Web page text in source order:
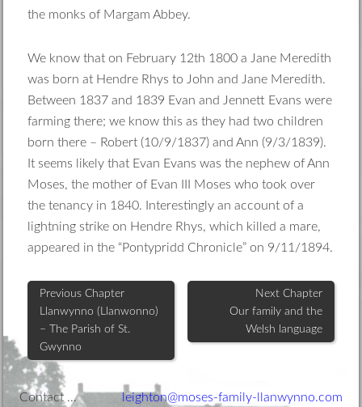
the monks of Margam Abbey.
We know that on February 12th 1800 a Jane Meredith
was born at Hendre Rhys to John and Jane Meredith.
Between 1837 and 1839 Evan and Jennett Evans were
farming there; we know this as they had two children
born there – Robert (10/9/1837) and Ann (9/3/1839).
It seems likely that Evan Evans was the nephew of Ann
Moses, the mother of Evan III Moses who took over
the tenancy in 1840. Interestingly an account of a
lightning strike on Hendre Rhys, which killed a mare,
appeared in the “Pontypridd Chronicle” on 9/11/1894.
Previous Chapter
Llanwynno (Llanwonno)
– The Parish of St.
Gwynno
Next Chapter
Our family and the
Welsh language
Footer
Contact … leighton@moses-family-llanwynno.com